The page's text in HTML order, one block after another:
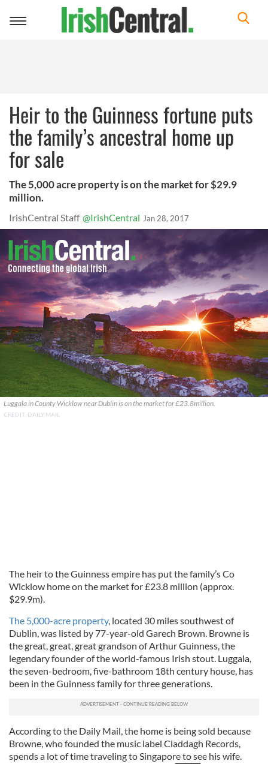
Toggle
Heir to the Guinness fortune puts
the family’s ancestral home up
for sale
The 5,000 acre property is on the market for $29.9
million.
IrishCentral Staff @IrishCentral Jan 28, 2017
Luggala in County Wicklow near Dublin is on the market for £23.8million.
CREDIT: DAILY MAIL
The heir to the Guinness empire has put the family’s Co
Wicklow home on the market for £23.8 million (approx.
$29.9m).
The 5,000-acre property, located 30 miles southwest of
Dublin, was listed by 77-year-old Garech Brown. Browne is
the great, great, great grandson of Arthur Guinness, the
legendary founder of the world-famous Irish stout. Luggala,
the seven-bedroom, five-bathroom 18th century house, has
been in the Guinness family for three generations.
According to the Daily Mail, the home is being sold because
Browne, who founded the music label Claddagh Records,
spends a lot of time traveling to Singapore to see his wife.